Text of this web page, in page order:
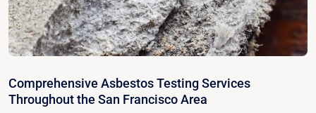
Comprehensive Asbestos Testing Services
Throughout the San Francisco Area